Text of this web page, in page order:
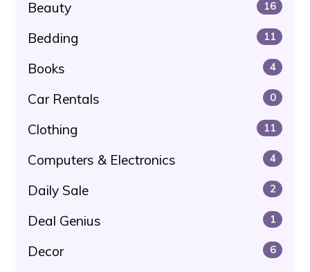
Beauty 16
Bedding 11
Books 4
Car Rentals 0
Clothing 11
Computers & Electronics 4
Daily Sale 2
Deal Genius 1
Decor 6